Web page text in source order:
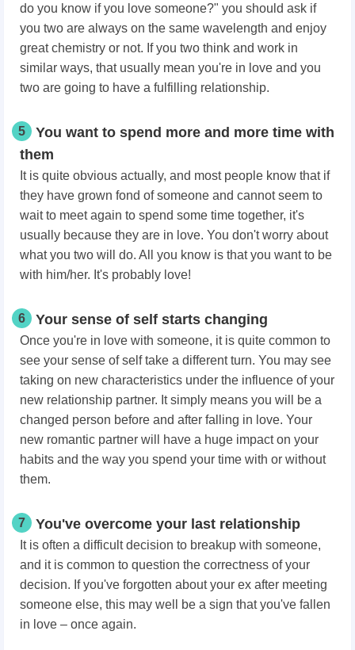
do you know if you love someone?" you should ask if
you two are always on the same wavelength and enjoy
great chemistry or not. If you two think and work in
similar ways, that usually mean you're in love and you
two are going to have a fulfilling relationship.
5
You want to spend more and more time with
them
It is quite obvious actually, and most people know that if
they have grown fond of someone and cannot seem to
wait to meet again to spend some time together, it's
usually because they are in love. You don't worry about
what you two will do. All you know is that you want to be
with him/her. It's probably love!
6 Your sense of self starts changing
Once you're in love with someone, it is quite common to
see your sense of self take a different turn. You may see
taking on new characteristics under the influence of your
new relationship partner. It simply means you will be a
changed person before and after falling in love. Your
new romantic partner will have a huge impact on your
habits and the way you spend your time with or without
them.
7 You've overcome your last relationship
It is often a difficult decision to breakup with someone,
and it is common to question the correctness of your
decision. If you've forgotten about your ex after meeting
someone else, this may well be a sign that you've fallen
in love – once again.